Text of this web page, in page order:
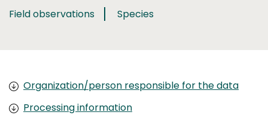
Field observations Species
Organization/person responsible for the data
Processing information